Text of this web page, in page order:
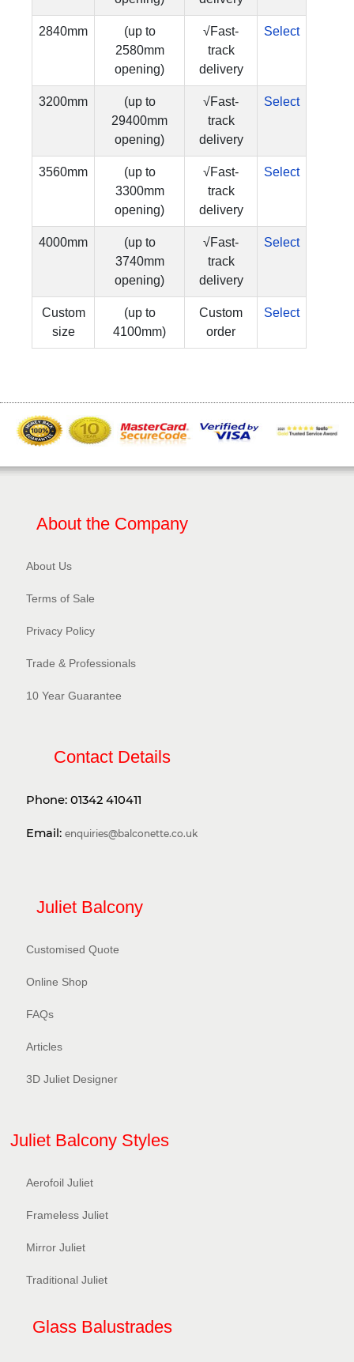
2840mm
(up to
2580mm
opening)
√Fast-
track
delivery
Select
3200mm
(up to
29400mm
opening)
√Fast-
track
delivery
Select
3560mm
(up to
3300mm
opening)
√Fast-
track
delivery
Select
4000mm
(up to
3740mm
opening)
√Fast-
track
delivery
Select
Custom
size
(up to
4100mm)
Custom
order
Select
About the Company
About Us
Terms of Sale
Privacy Policy​
Trade & Professionals
10 Year Guarantee
Contact Details
Phone: 01342 410411
Email: enquiries@balconette.co.uk
Juliet Balcony
Customised Quote
Online Shop
FAQs
Articles
3D Juliet Designer
Juliet Balcony Styles
Aerofoil Juliet
Frameless Juliet
Mirror Juliet
Traditional Juliet
Glass Balustrades